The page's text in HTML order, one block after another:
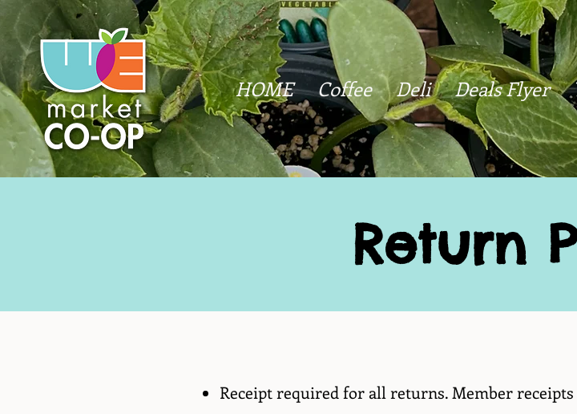
HOME Coffee Deli Deals Flyer
Return
Receipt required for all returns. Member receipts